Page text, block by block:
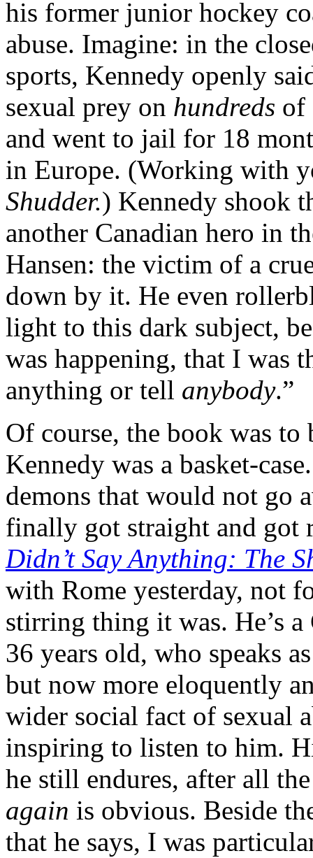
his former junior hockey
abuse. Imagine: in the
sports, Kennedy openly
sexual prey on hundreds of
and went to jail for 18
in Europe. (Working with
Shudder.) Kennedy shook
another Canadian hero in
Hansen: the victim of a
down by it. He even
light to this dark subject,
was happening, that I was
anything or tell anybody.”
Of course, the book was
Kennedy was a basket-
demons that would not go
finally got straight and got
Didn’t Say Anything: The
with Rome yesterday, not
stirring thing it was. He’s
36 years old, who speaks
but now more eloquently
wider social fact of sexual
inspiring to listen to him.
he still endures, after all
again is obvious. Beside
that he says, I was